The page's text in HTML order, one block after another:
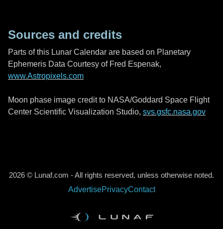
Sources and credits
Parts of this Lunar Calendar are based on Planetary
Ephemeris Data Courtesy of Fred Espenak,
www.Astropixels.com
Moon phase image credit to NASA/Goddard Space Flight
Center Scientific Visualization Studio, svs.gsfc.nasa.gov
2026 © Lunaf.com - All rights reserved, unless otherwise noted.
AdvertisePrivacyContact